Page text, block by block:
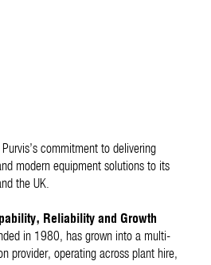
Purvis’s commitment to delivering
modern equipment solutions to its
the UK.
Reliability and Growth
in 1980, has grown into a multi-
provider, operating across plant hire,